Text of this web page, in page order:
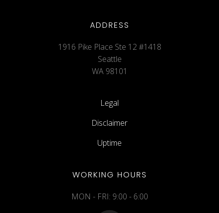
ADDRESS
1916 Pike Place Ste 12 #1418
Seattle
WA 98101
Legal
Disclaimer
Uptime
WORKING HOURS
MON - FRI: 9:00 - 6:00